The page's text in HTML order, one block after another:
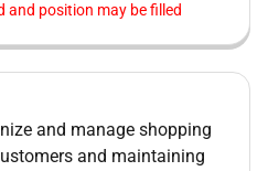
and position may be filled
and manage shopping
and maintaining